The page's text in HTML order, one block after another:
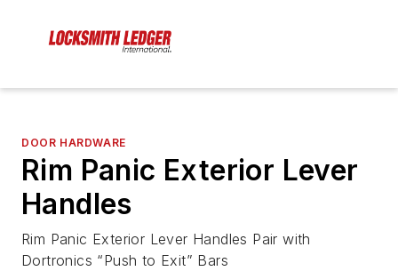
DOOR HARDWARE
Rim Panic Exterior Lever
Handles
Rim Panic Exterior Lever Handles Pair with
Dortronics “Push to Exit” Bars